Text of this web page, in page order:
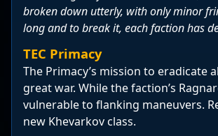
broken down utterly, with only minor
long and to break it, each faction has
TEC Primacy
The Primacy’s mission to eradicate
great war. While the faction’s
vulnerable to flanking maneuvers.
new Khevarkov class.